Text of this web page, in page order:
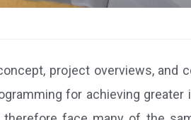
project overviews, and
for achieving greater